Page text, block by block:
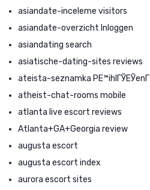
asiandate-inceleme visitors
asiandate-overzicht Inloggen
asiandating search
asiatische-dating-sites reviews
ateista-seznamka PЕ™ihlГЎЕЎenГ­
atheist-chat-rooms mobile
atlanta live escort reviews
Atlanta+GA+Georgia review
augusta escort
augusta escort index
aurora escort sites